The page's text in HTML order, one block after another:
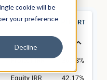
cookie will be
your preference
Decline